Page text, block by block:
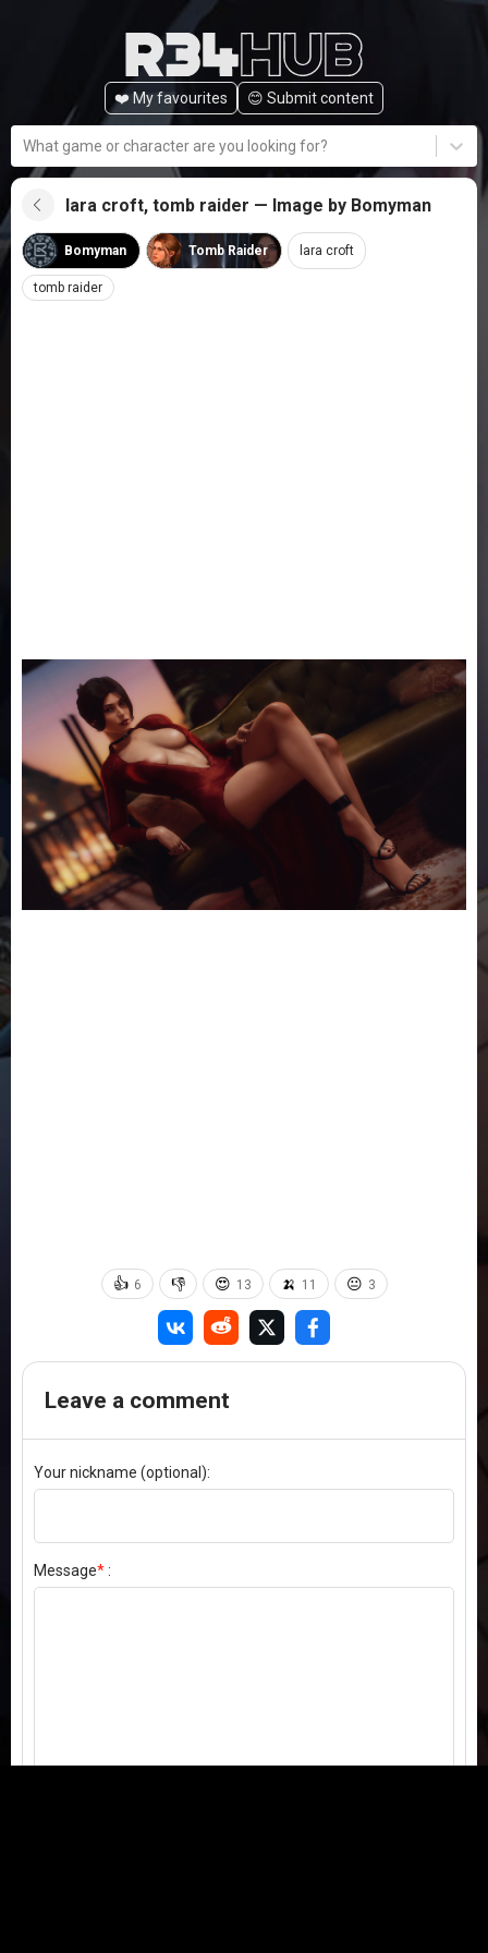
❤️ My favourites 😊️ Submit content
What game or character are you looking for?
lara croft, tomb raider — Image by Bomyman
Bomyman Tomb Raider lara croft
tomb raider
👍 6 👎 😍 13 🍌 11 😐 3
Leave a comment
Your nickname (optional):
Message*: